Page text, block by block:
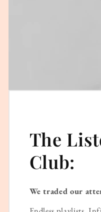
The
Club:
We traded our